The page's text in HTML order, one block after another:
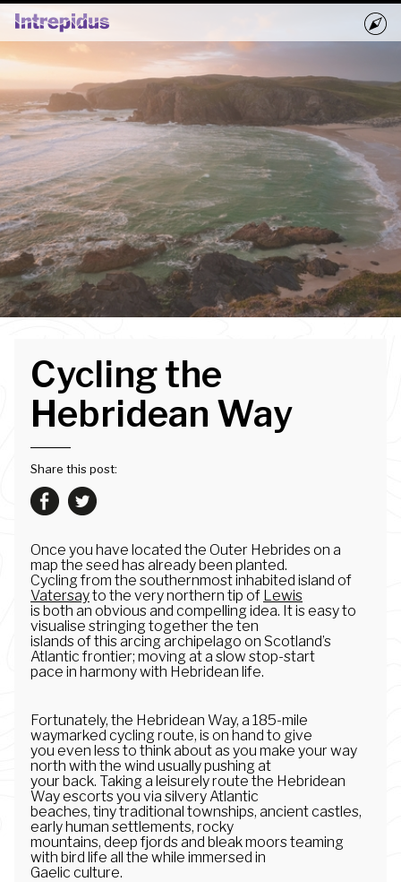
Home
Activities
Groups
Book Now
Blog
Cycling the
Hebridean Way
Share this post:
Once you have located the Outer Hebrides on a
map the seed has already been planted.
Cycling from the southernmost inhabited island of
Vatersayto the very northern tip of Lewis
is both an obvious and compelling idea. It is easy to
visualise stringing together the ten
islands of this arcing archipelago on Scotland’s
Atlantic frontier; moving at a slow stop-start
pace in harmony with Hebridean life.
Fortunately, the Hebridean Way, a 185-mile
waymarked cycling route, is on hand to give
you even less to think about as you make your way
north with the wind usually pushing at
your back. Taking a leisurely route the Hebridean
Way escorts you via silvery Atlantic
beaches, tiny traditional townships, ancient castles,
early human settlements, rocky
mountains, deep fjords and bleak moors teaming
with bird life all the while immersed in
Gaelic culture.